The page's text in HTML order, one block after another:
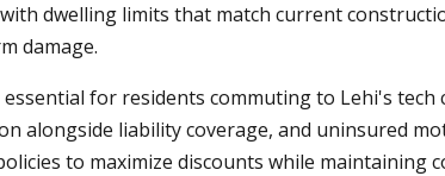
with dwelling limits that match current
damage.
for residents commuting to Lehi's
alongside liability coverage, and uninsured
to maximize discounts while maintaining